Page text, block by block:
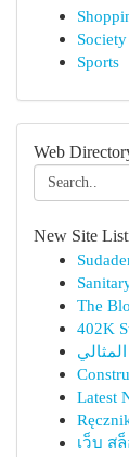
Society
Sports
Web
New Site
The
402K
Latest
เว็บ ส